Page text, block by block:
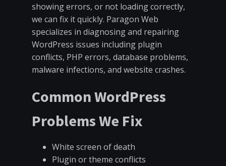
showing errors, or not loading correctly,
we can fix it quickly. Paragon Web
specializes in diagnosing and repairing
WordPress issues including plugin
conflicts, PHP errors, database problems,
malware infections, and website crashes.
Common WordPress
Problems We Fix
White screen of death
Plugin or theme conflicts